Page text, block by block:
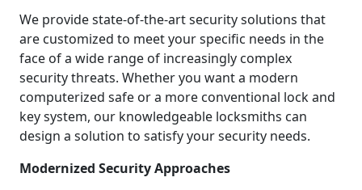
We provide state-of-the-art security solutions that
are customized to meet your specific needs in the
face of a wide range of increasingly complex
security threats. Whether you want a modern
computerized safe or a more conventional lock and
key system, our knowledgeable locksmiths can
design a solution to satisfy your security needs.
Modernized Security Approaches